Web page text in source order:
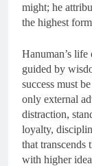
might; he
the highest
Hanuman’s life
guided by
success must
only external
distraction,
loyalty,
that
with higher